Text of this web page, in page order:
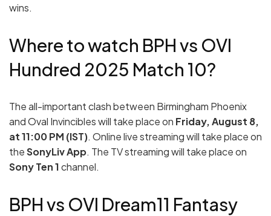
wins.
Where to watch BPH vs OVI
Hundred 2025 Match 10?
The all-important clash between Birmingham Phoenix
and Oval Invincibles will take place on Friday, August 8,
at 11:00 PM (IST). Online live streaming will take place on
theSonyLiv App. The TV streaming will take place on
Sony Ten 1channel.
BPH vs OVI Dream11 Fantasy